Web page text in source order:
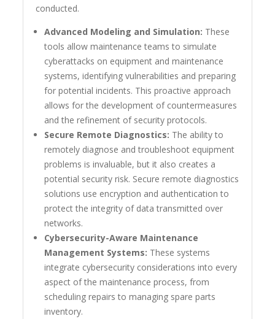
conducted.
Advanced Modeling and Simulation: These
tools allow maintenance teams to simulate
cyberattacks on equipment and maintenance
systems, identifying vulnerabilities and preparing
for potential incidents. This proactive approach
allows for the development of countermeasures
and the refinement of security protocols.
Secure Remote Diagnostics: The ability to
remotely diagnose and troubleshoot equipment
problems is invaluable, but it also creates a
potential security risk. Secure remote diagnostics
solutions use encryption and authentication to
protect the integrity of data transmitted over
networks.
Cybersecurity-Aware Maintenance
Management Systems: These systems
integrate cybersecurity considerations into every
aspect of the maintenance process, from
scheduling repairs to managing spare parts
inventory.